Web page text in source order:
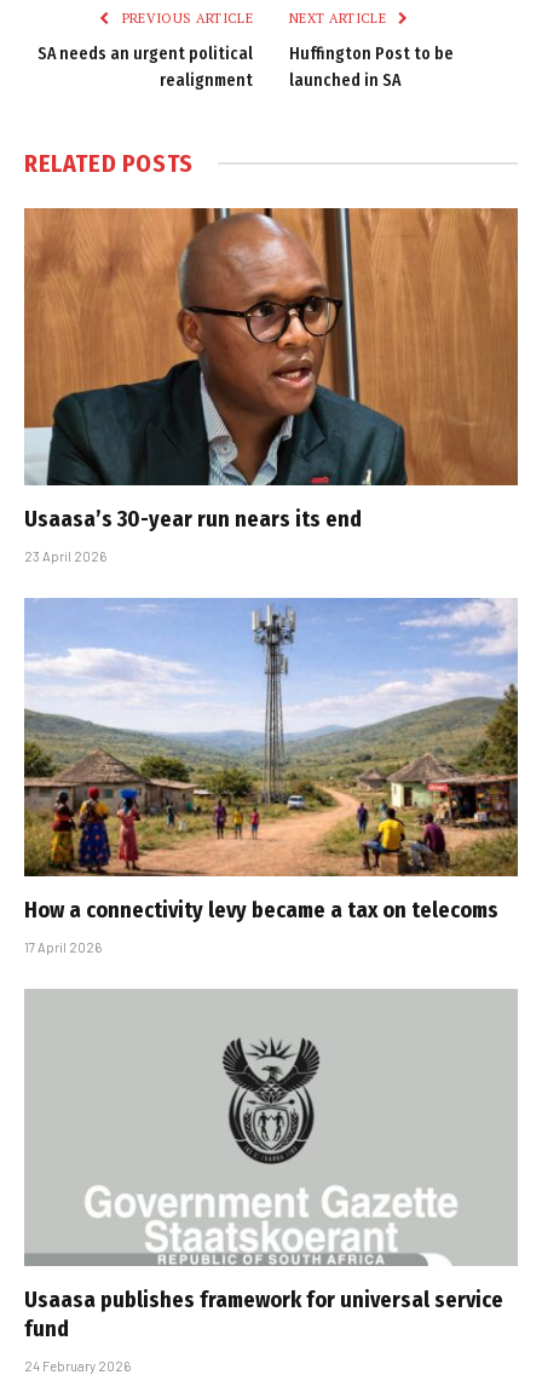
PREVIOUS ARTICLE
SA needs an urgent political
realignment
NEXT ARTICLE
Huffington Post to be
launched in SA
RELATED POSTS
Usaasa’s 30-year run nears its end
23 April 2026
How a connectivity levy became a tax on telecoms
17 April 2026
Usaasa publishes framework for universal service
fund
24 February 2026